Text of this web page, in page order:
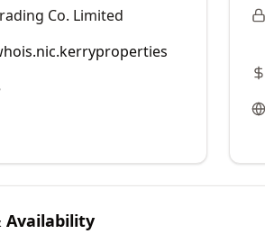
Co. Limited
Availability